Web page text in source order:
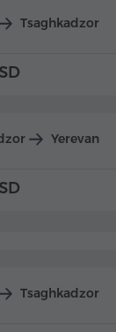
Tsaghkadzor
Yerevan
Tsaghkadzor